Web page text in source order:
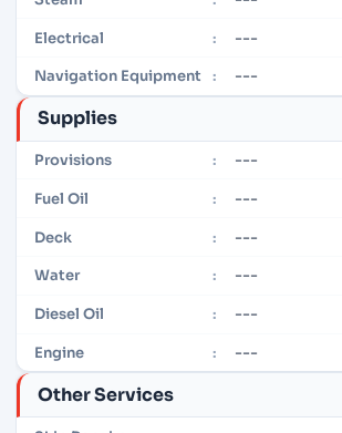
Electrical : ---
Navigation Equipment : ---
Supplies
Provisions : ---
Fuel Oil : ---
Deck : ---
Water : ---
Diesel Oil : ---
Engine : ---
Other Services